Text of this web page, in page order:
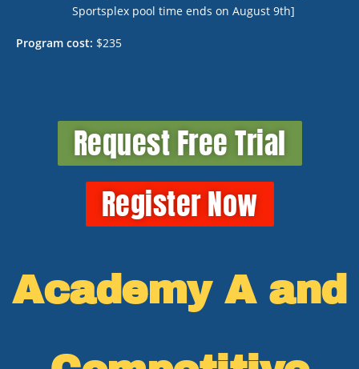
Sportsplex pool time ends on August 9th]
Program cost: $235
Request Free Trial
Register Now
Academy A and